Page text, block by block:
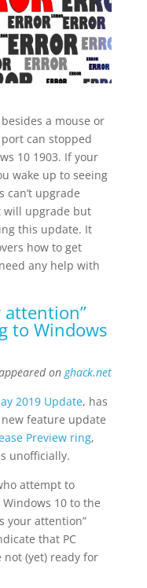
a mouse or
can stopped
10 1903. If your
wake up to seeing
can’t upgrade
will upgrade but
this update. It
how to get
any help with
attention”
to Windows
on ghack.net
2019 Update, has
feature update
Preview ring,
unofficially.
attempt to
10 to the
your attention”
that PC
(yet) ready for